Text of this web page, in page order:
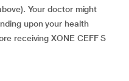
Your doctor might
upon your health
receiving XONE CEFF S